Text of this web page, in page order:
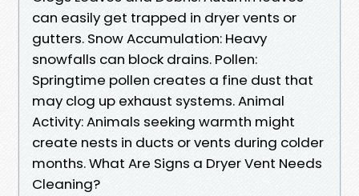
can easily get trapped in dryer vents or
gutters. Snow Accumulation: Heavy
snowfalls can block drains. Pollen:
Springtime pollen creates a fine dust that
may clog up exhaust systems. Animal
Activity: Animals seeking warmth might
create nests in ducts or vents during colder
months. What Are Signs a Dryer Vent Needs
Cleaning?